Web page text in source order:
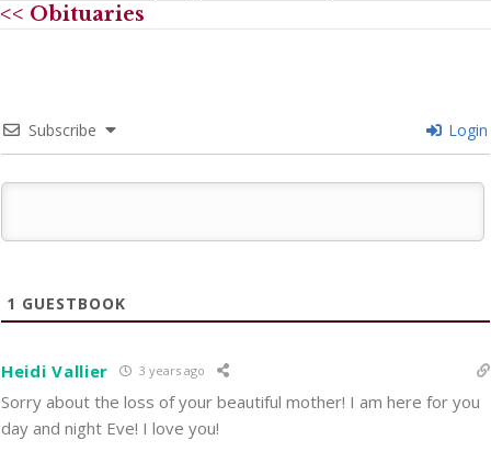
<< Obituaries
Subscribe Login
1 GUESTBOOK
Heidi Vallier 3 years ago
Sorry about the loss of your beautiful mother! I am here for you
day and night Eve! I love you!